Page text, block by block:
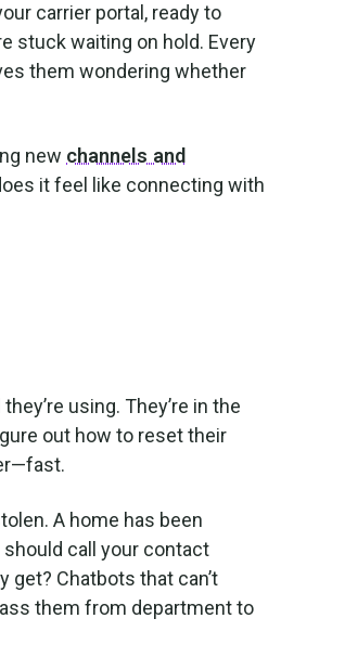
carrier portal, ready to
stuck waiting on hold. Every
them wondering whether
new channels and
it feel like connecting with
using. They’re in the
out how to reset their
A home has been
call your contact
Chatbots that can’t
them from department to